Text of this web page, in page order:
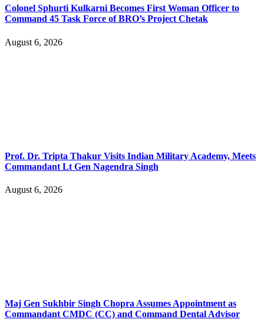
Colonel Sphurti Kulkarni Becomes First Woman Officer to
Command 45 Task Force of BRO’s Project Chetak
August 6, 2026
Prof. Dr. Tripta Thakur Visits Indian Military Academy, Meets
Commandant Lt Gen Nagendra Singh
August 6, 2026
Maj Gen Sukhbir Singh Chopra Assumes Appointment as
Commandant CMDC (CC) and Command Dental Advisor